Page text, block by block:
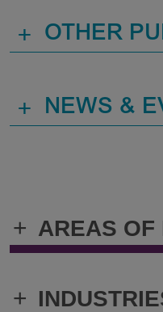
+ AREAS OF
+
+ OTHER
+ NEWS &